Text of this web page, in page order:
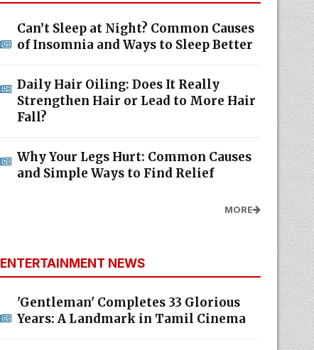
Can’t Sleep at Night? Common Causes
of Insomnia and Ways to Sleep Better
Daily Hair Oiling: Does It Really
Strengthen Hair or Lead to More Hair
Fall?
Why Your Legs Hurt: Common Causes
and Simple Ways to Find Relief
MORE
ENTERTAINMENT NEWS
'Gentleman' Completes 33 Glorious
Years: A Landmark in Tamil Cinema